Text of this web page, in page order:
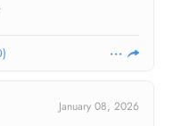
)
January 08, 2026